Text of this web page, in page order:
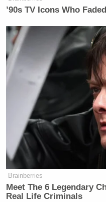
Watch above via Max’s
Wallace
New: The Mediaite
Newsletters"
Your daily summary
many media
Subscribe now!
’90s TV Icons Who
Brainberries
Meet The 6 Legendary
Real Life Criminals